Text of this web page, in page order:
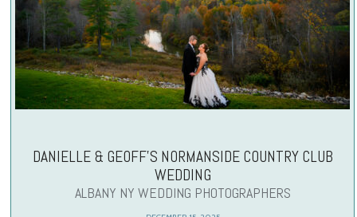
DANIELLE & GEOFF’S NORMANSIDE COUNTRY CLUB
WEDDING
ALBANY NY WEDDING PHOTOGRAPHERS